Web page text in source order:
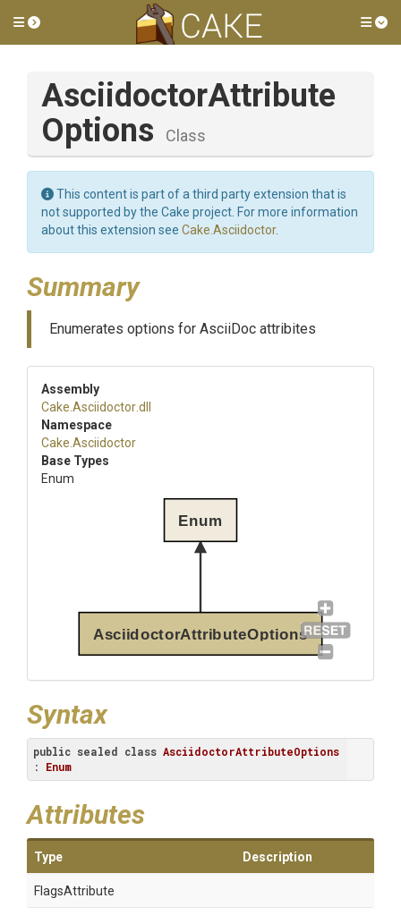
Toggle side menu
AsciidoctorAttribute
Options
Class
This content is part of a third party extension that is
not supported by the Cake project. For more information
about this extension see Cake.Asciidoctor.
Summary
Enumerates options for AsciiDoc attribites
Assembly
Cake .Asciidoctor.dll
Namespace
Cake .Asciidoctor
Base Types
Enum
AsciidoctorAttributeOptions
Enum
Syntax
public sealed class AsciidoctorAttributeOptions
: Enum
Attributes
Type Description
FlagsAttribute